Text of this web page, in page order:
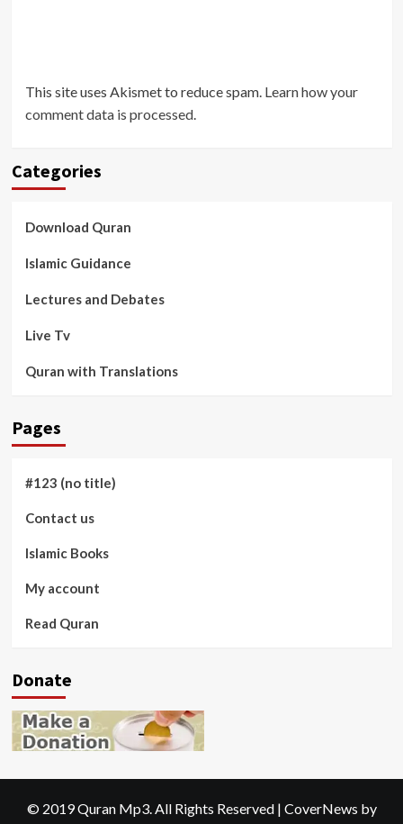
This site uses Akismet to reduce spam. Learn how your
comment data is processed.
Categories
Download Quran
Islamic Guidance
Lectures and Debates
Live Tv
Quran with Translations
Pages
#123 (no title)
Contact us
Islamic Books
My account
Read Quran
Donate
© 2019 Quran Mp3. All Rights Reserved | CoverNews by